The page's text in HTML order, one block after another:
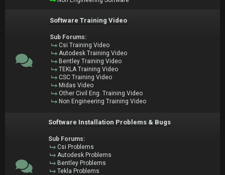
Software Training Video
Sub Forums:
Csi Training Video
Autodesk Training Video
Bentley Training Video
TEKLA Training Video
CSC Training Video
Midas Video
Other Civil Eng. Training Video
Non Engineering Training Video
Software Installation Problems & Bugs
Sub Forums:
Csi Problems
Autodesk Problems
Bentley Problems
Tekla Problems